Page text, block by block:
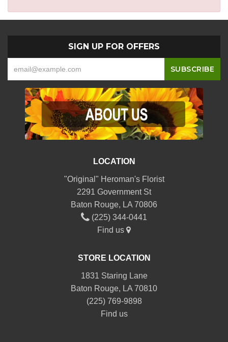
SIGN UP FOR OFFERS
LOCATION
"Original" Heroman's Florist
2291 Government St
Baton Rouge, LA 70806
(225) 344-0441
Find us
STORE LOCATION
1831 Staring Lane
Baton Rouge, LA 70810
(225) 769-9898
Find us